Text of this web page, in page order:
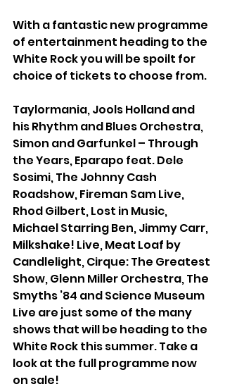
With a fantastic new programme
of entertainment heading to the
White Rock you will be spoilt for
choice of tickets to choose from.
Taylormania, Jools Holland and
his Rhythm and Blues Orchestra,
Simon and Garfunkel – Through
the Years, Eparapo feat. Dele
Sosimi, The Johnny Cash
Roadshow, Fireman Sam Live,
Rhod Gilbert, Lost in Music,
Michael Starring Ben, Jimmy Carr,
Milkshake! Live, Meat Loaf by
Candlelight, Cirque: The Greatest
Show, Glenn Miller Orchestra, The
Smyths ’84 and Science Museum
Live are just some of the many
shows that will be heading to the
White Rock this summer. Take a
look at the full programme now
on sale!